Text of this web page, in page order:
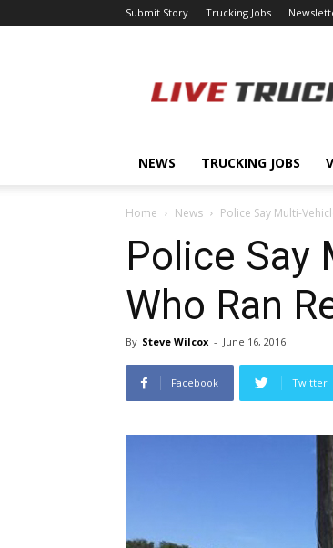
Submit Story Trucking Jobs
NEWS TRUCKING JOBS
Home News Police Say Multi-
Police Say
Who Ran
By Steve Wilcox - June 16, 2016
Facebook Twitter